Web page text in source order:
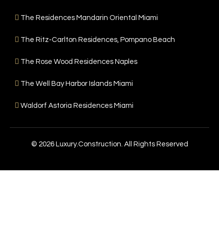
The Residences Mandarin Oriental Miami
The Ritz-Carlton Residences, Pompano Beach
The Rose Wood Residences Naples
The Well Bay Harbor Islands Miami
Waldorf Astoria Residences Miami
© 2026 Luxury.Construction. All Rights Reserved